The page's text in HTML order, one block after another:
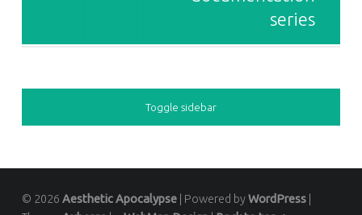
series
SIDEBAR
Toggle sidebar
© 2026 Aesthetic Apocalypse Powered byWordPress